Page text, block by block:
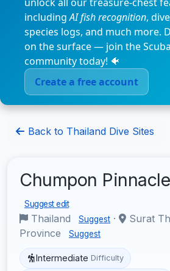
includingAI fish recognition,
species logs, and much more.
on the surface — join the
community today! 🐠
Create a free account
Back to Thailand Dive Sites
Chumpon Pinnacle
Suggest edit
Thailand Suggest ·
Surat
Province
Suggest
Intermediate Difficulty